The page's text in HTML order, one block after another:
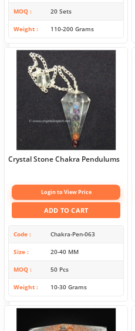
MOQ 20 Sets
Weight 110-200 Grams
Crystal Stone Chakra Pendulums
Login to View Price
ADD TO CART
Code Chakra-Pen-063
Size 20-40 MM
MOQ 50 Pcs
Weight 10-30 Grams